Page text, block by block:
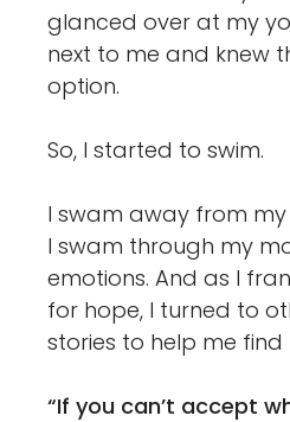
glanced over at my
next to me and knew
option.
So, I started to swim.
I swam away from
I swam through my
emotions. And as I
for hope, I turned to
stories to help me find
“If you can’t accept